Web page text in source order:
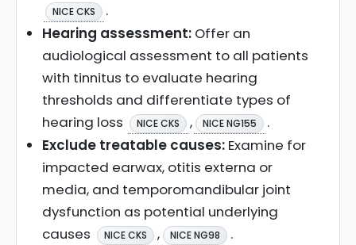
NICE CKS
.
Hearing assessment: Offer an
audiological assessment to all patients
with tinnitus to evaluate hearing
thresholds and differentiate types of
hearing loss
NICE CKS , NICE NG155
.
Exclude treatable causes: Examine for
impacted earwax, otitis externa or
media, and temporomandibular joint
dysfunction as potential underlying
causes
NICE CKS , NICE NG98
.